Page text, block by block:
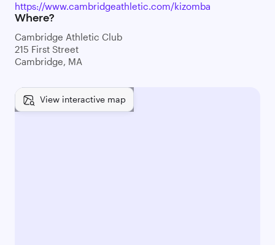
https://www.cambridgeathletic.com/kizomba
Where?
Cambridge Athletic Club
215 First Street
Cambridge, MA
View interactive map